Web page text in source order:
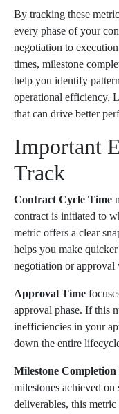
By tracking these
every phase of your
negotiation to
times, milestone
help you identify
operational efficiency.
that can drive better
Important
Track
Contract Cycle Time
contract is initiated to
metric offers a clear
helps you make
negotiation or
Approval Time
approval phase. If this
inefficiencies in your
down the entire
Milestone Completion
milestones achieved
deliverables, this